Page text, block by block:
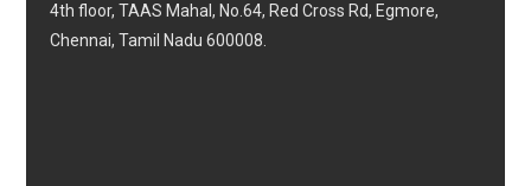
4th floor, TAAS Mahal, No.64, Red Cross Rd, Egmore,
Chennai, Tamil Nadu 600008.